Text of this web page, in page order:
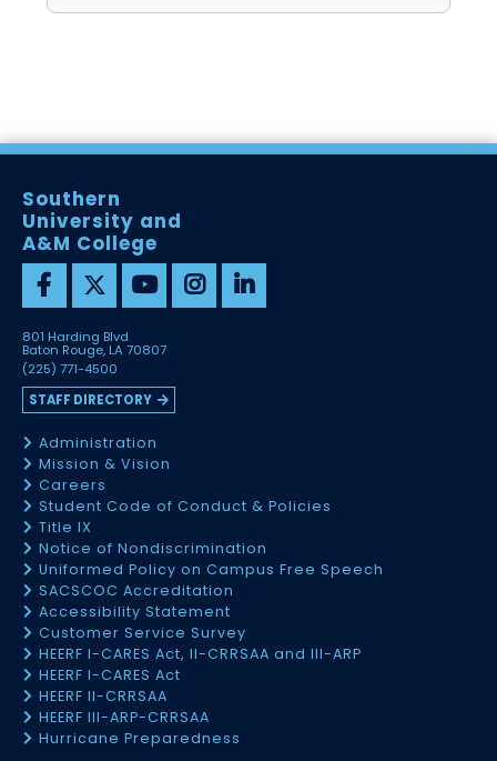
Southern
University and
A&M College
801 Harding Blvd
Baton Rouge, LA 70807
(225) 771-4500
STAFF DIRECTORY
Administration
Mission & Vision
Careers
Student Code of Conduct & Policies
Title IX
Notice of Nondiscrimination
Uniformed Policy on Campus Free Speech
SACSCOC Accreditation
Accessibility Statement
Customer Service Survey
HEERF I-CARES Act, II-CRRSAA and III-ARP
HEERF I-CARES Act
HEERF II-CRRSAA
HEERF III-ARP-CRRSAA
Hurricane Preparedness